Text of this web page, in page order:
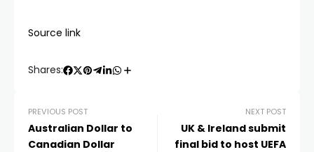
Source link
Shares:
PREVIOUS POST
Australian Dollar to
Canadian Dollar
NEXT POST
UK & Ireland submit
final bid to host UEFA